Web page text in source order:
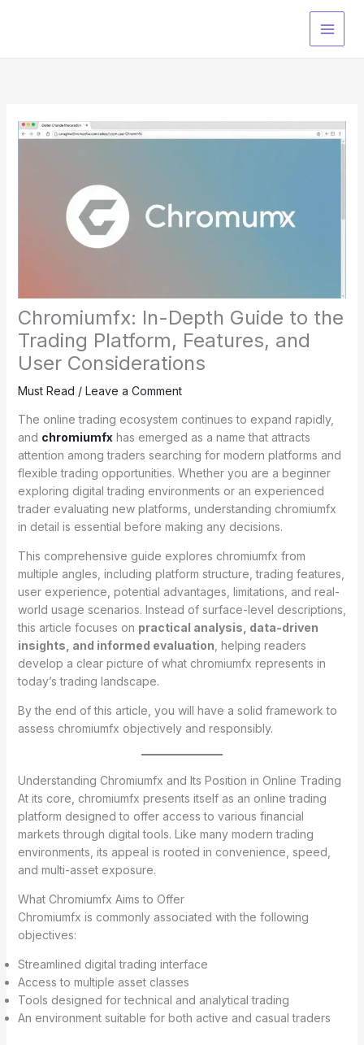
Chromiumfx: In-Depth Guide to the
Trading Platform, Features, and
User Considerations
Must Read / Leave a Comment
The online trading ecosystem continues to expand rapidly,
and chromiumfx has emerged as a name that attracts
attention among traders searching for modern platforms and
flexible trading opportunities. Whether you are a beginner
exploring digital trading environments or an experienced
trader evaluating new platforms, understanding chromiumfx
in detail is essential before making any decisions.
This comprehensive guide explores chromiumfx from
multiple angles, including platform structure, trading features,
user experience, potential advantages, limitations, and real-
world usage scenarios. Instead of surface-level descriptions,
this article focuses on practical analysis, data-driven
insights, and informed evaluation , helping readers
develop a clear picture of what chromiumfx represents in
today’s trading landscape.
By the end of this article, you will have a solid framework to
assess chromiumfx objectively and responsibly.
Understanding Chromiumfx and Its Position in Online Trading
At its core, chromiumfx presents itself as an online trading
platform designed to offer access to various financial
markets through digital tools. Like many modern trading
environments, its appeal is rooted in convenience, speed,
and multi-asset exposure.
What Chromiumfx Aims to Offer
Chromiumfx is commonly associated with the following
objectives:
Streamlined digital trading interface
Access to multiple asset classes
Tools designed for technical and analytical trading
An environment suitable for both active and casual traders